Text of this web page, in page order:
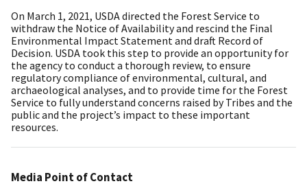
On March 1, 2021, USDA directed the Forest Service to
withdraw the Notice of Availability and rescind the Final
Environmental Impact Statement and draft Record of
Decision. USDA took this step to provide an opportunity for
the agency to conduct a thorough review, to ensure
regulatory compliance of environmental, cultural, and
archaeological analyses, and to provide time for the Forest
Service to fully understand concerns raised by Tribes and the
public and the project’s impact to these important
resources.
Media Point of Contact